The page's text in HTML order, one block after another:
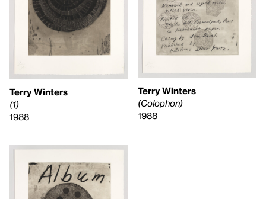
Terry Winters
(1)
1988
Terry Winters
(Colophon)
1988